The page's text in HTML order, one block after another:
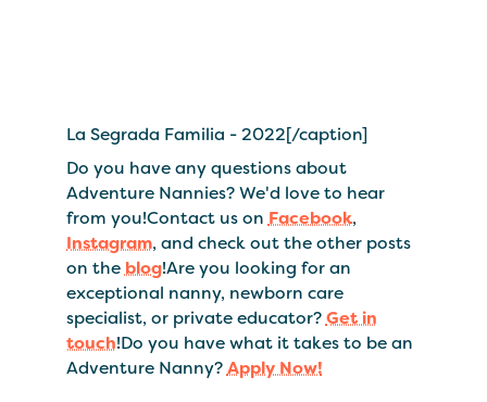
La Segrada Familia - 2022[/caption]
Do you have any questions about
Adventure Nannies? We'd love to hear
from you!Contact us on Facebook,
Instagram, and check out the other posts
on the blog!Are you looking for an
exceptional nanny, newborn care
specialist, or private educator?Get in
touch!Do you have what it takes to be an
Adventure Nanny?Apply Now!